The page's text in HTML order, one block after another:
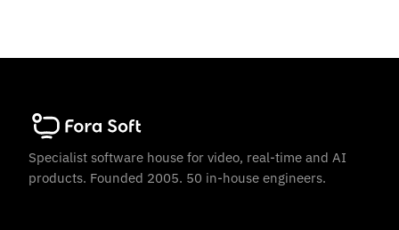
Specialist software house for video, real-time and AI
products. Founded 2005. 50 in-house engineers.